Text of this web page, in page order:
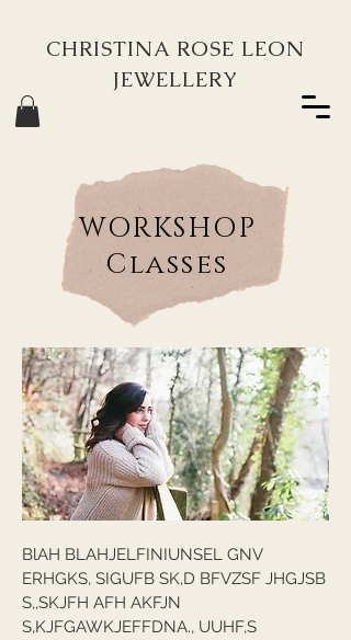
CHRISTINA ROSE LEON
JEWELLERY
WORKSHOP
Classes
BlAH BLAHJELFINIUNSEL GNV
ERHGKS, SIGUFB SK,D BFVZSF JHGJSB
S,,SKJFH AFH AKFJN
S,KJFGAWKJEFFDNA., UUHF,S